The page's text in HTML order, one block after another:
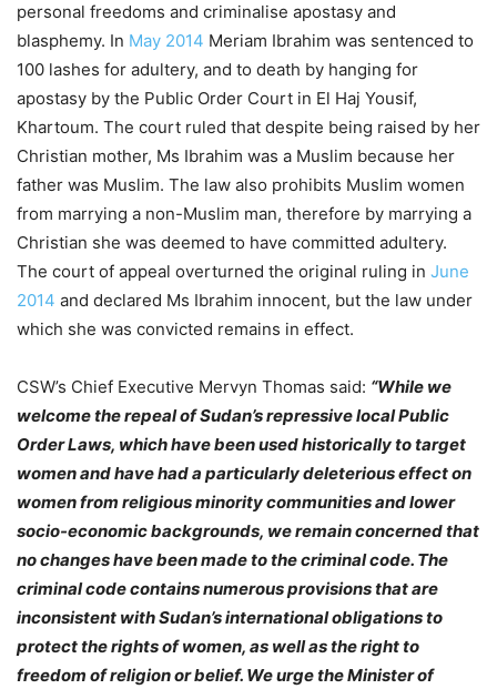
personal freedoms and criminalise apostasy and
blasphemy. In May 2014 Meriam Ibrahim was sentenced to
100 lashes for adultery, and to death by hanging for
apostasy by the Public Order Court in El Haj Yousif,
Khartoum. The court ruled that despite being raised by her
Christian mother, Ms Ibrahim was a Muslim because her
father was Muslim. The law also prohibits Muslim women
from marrying a non-Muslim man, therefore by marrying a
Christian she was deemed to have committed adultery.
The court of appeal overturned the original ruling in June
2014 and declared Ms Ibrahim innocent, but the law under
which she was convicted remains in effect.
CSW’s Chief Executive Mervyn Thomas said: “While we
welcome the repeal of Sudan’s repressive local Public
Order Laws, which have been used historically to target
women and have had a particularly deleterious effect on
women from religious minority communities and lower
socio-economic backgrounds, we remain concerned that
no changes have been made to the criminal code. The
criminal code contains numerous provisions that are
inconsistent with Sudan’s international obligations to
protect the rights of women, as well as the right to
freedom of religion or belief. We urge the Minister of